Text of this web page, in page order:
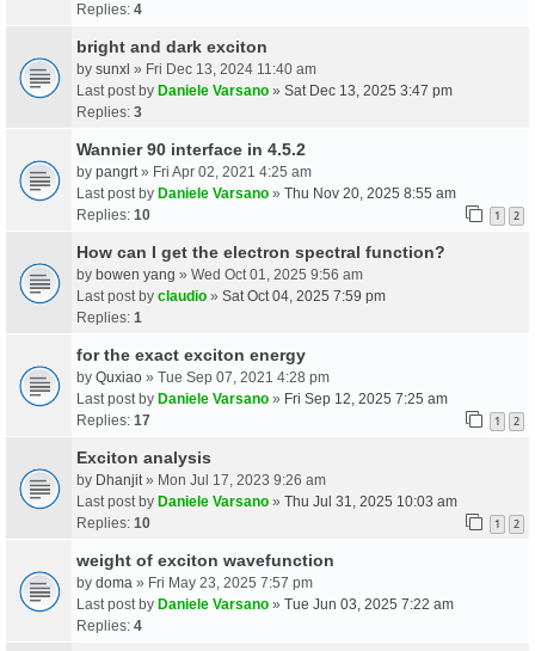
Replies: 4
bright and dark exciton
by sunxl » Fri Dec 13, 2024 11:40 am
Last post by Daniele Varsano » Sat Dec 13, 2025 3:47 pm
Replies: 3
Wannier 90 interface in 4.5.2
by pangrt » Fri Apr 02, 2021 4:25 am
Last post by Daniele Varsano » Thu Nov 20, 2025 8:55 am
Replies: 10 1 2
How can I get the electron spectral function?
by bowen yang » Wed Oct 01, 2025 9:56 am
Last post by claudio » Sat Oct 04, 2025 7:59 pm
Replies: 1
for the exact exciton energy
by Quxiao » Tue Sep 07, 2021 4:28 pm
Last post by Daniele Varsano » Fri Sep 12, 2025 7:25 am
Replies: 17 1 2
Exciton analysis
by Dhanjit » Mon Jul 17, 2023 9:26 am
Last post by Daniele Varsano » Thu Jul 31, 2025 10:03 am
Replies: 10 1 2
weight of exciton wavefunction
by doma » Fri May 23, 2025 7:57 pm
Last post by Daniele Varsano » Tue Jun 03, 2025 7:22 am
Replies: 4